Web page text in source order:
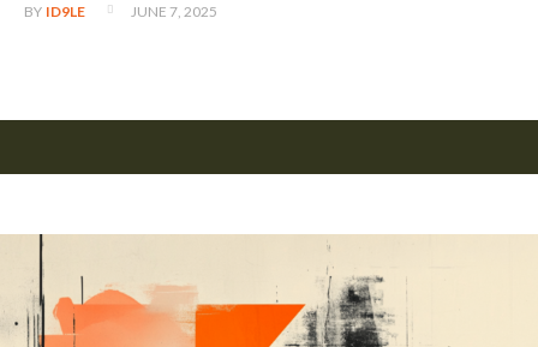
BY ID9LE JUNE 7, 2025